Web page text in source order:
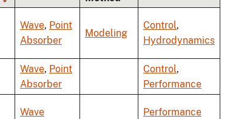
Wave, Point
Absorber
Modeling
Control,
Hydrodynamics
Wave, Point
Absorber
Control,
Performance
Wave Performance